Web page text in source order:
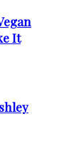
It